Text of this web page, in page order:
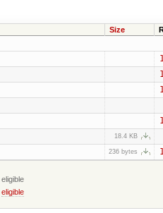
Size
18.4 KB
236 bytes
eligible
eligible